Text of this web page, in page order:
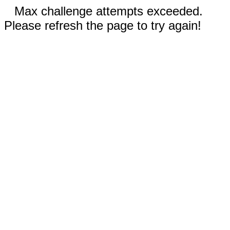
Max challenge attempts exceeded.
Please refresh the page to try again!